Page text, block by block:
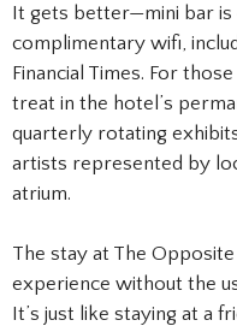
It gets better—mini bar is
complimentary wifi,
Financial Times. For
treat in the hotel’s
quarterly rotating
artists represented by
atrium.
The stay at The Opposite
experience without the
It’s just like staying at a